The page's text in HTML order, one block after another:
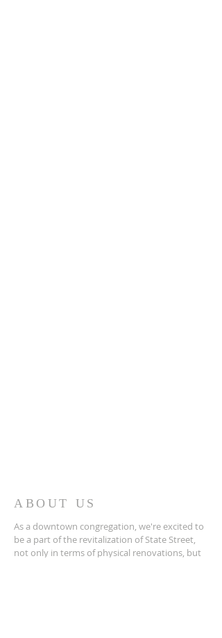
ABOUT US
As a downtown congregation, we're excited to
be a part of the revitalization of State Street,
not only in terms of physical renovations, but